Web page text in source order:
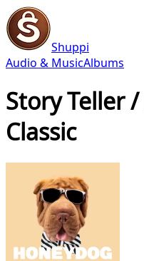
Shuppi
Audio & MusicAlbums
Story Teller
Classic